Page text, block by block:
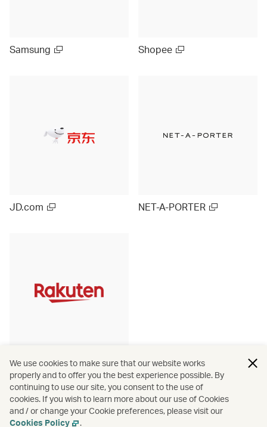
Samsung Shopee
JD.com NET-A-PORTER
Rakuten Ichiba (Japan)
We use cookies to make sure that our website works
properly and to offer you the best experience possible. By
continuing to use our site, you consent to the use of
cookies. If you wish to learn more about our use of Cookies
and / or change your Cookie preferences, please visit our
Cookies Policy
.